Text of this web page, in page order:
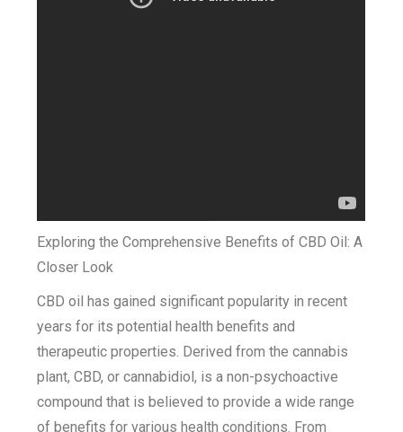
Exploring the Comprehensive Benefits of CBD Oil: A
Closer Look
CBD oil has gained significant popularity in recent
years for its potential health benefits and
therapeutic properties. Derived from the cannabis
plant, CBD, or cannabidiol, is a non-psychoactive
compound that is believed to provide a wide range
of benefits for various health conditions. From